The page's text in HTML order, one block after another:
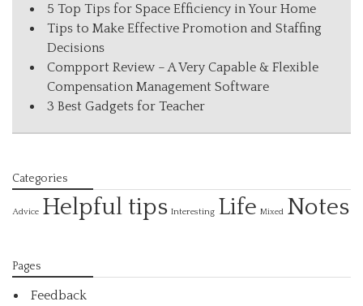
5 Top Tips for Space Efficiency in Your Home
Tips to Make Effective Promotion and Staffing
Decisions
Compport Review – A Very Capable & Flexible
Compensation Management Software
3 Best Gadgets for Teacher
Categories
Advice Helpful tips Interesting Life Mixed Notes
Pages
Feedback